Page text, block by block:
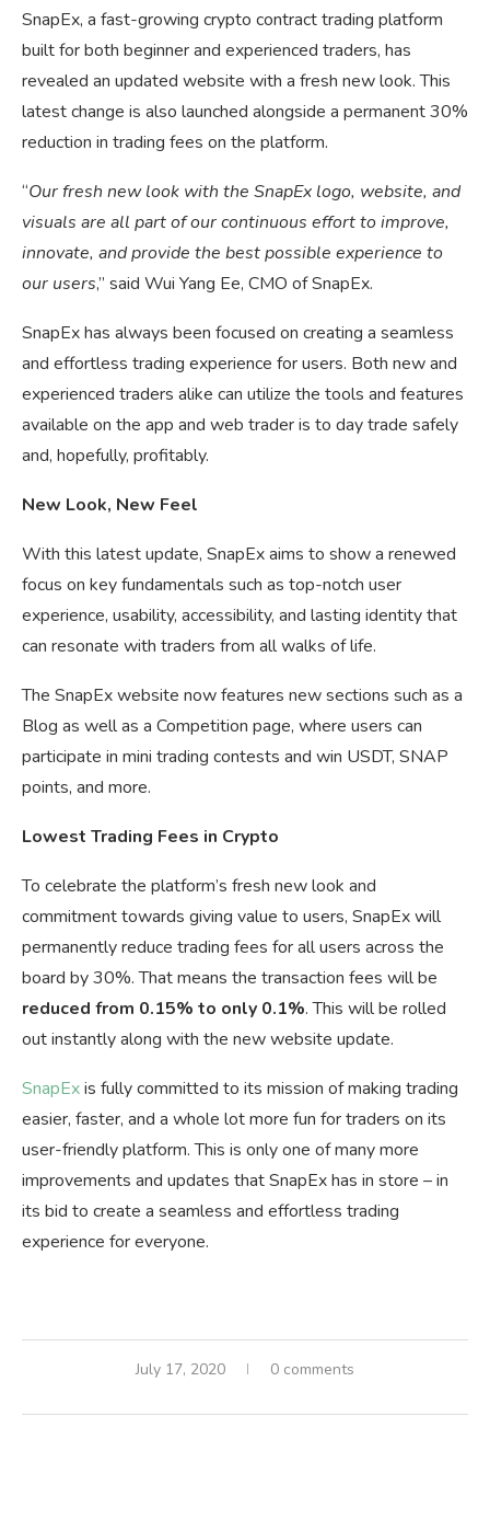
SnapEx, a fast-growing crypto contract trading platform
built for both beginner and experienced traders, has
revealed an updated website with a fresh new look. This
latest change is also launched alongside a permanent 30%
reduction in trading fees on the platform.
“Our fresh new look with the SnapEx logo, website, and
visuals are all part of our continuous effort to improve,
innovate, and provide the best possible experience to
our users,” said Wui Yang Ee, CMO of SnapEx.
SnapEx has always been focused on creating a seamless
and effortless trading experience for users. Both new and
experienced traders alike can utilize the tools and features
available on the app and web trader is to day trade safely
and, hopefully, profitably.
New Look, New Feel
With this latest update, SnapEx aims to show a renewed
focus on key fundamentals such as top-notch user
experience, usability, accessibility, and lasting identity that
can resonate with traders from all walks of life.
The SnapEx website now features new sections such as a
Blog as well as a Competition page, where users can
participate in mini trading contests and win USDT, SNAP
points, and more.
Lowest Trading Fees in Crypto
To celebrate the platform’s fresh new look and
commitment towards giving value to users, SnapEx will
permanently reduce trading fees for all users across the
board by 30%. That means the transaction fees will be
reduced from 0.15% to only 0.1%. This will be rolled
out instantly along with the new website update.
SnapExis fully committed to its mission of making trading
easier, faster, and a whole lot more fun for traders on its
user-friendly platform. This is only one of many more
improvements and updates that SnapEx has in store – in
its bid to create a seamless and effortless trading
experience for everyone.
July 17, 2020 0 comments